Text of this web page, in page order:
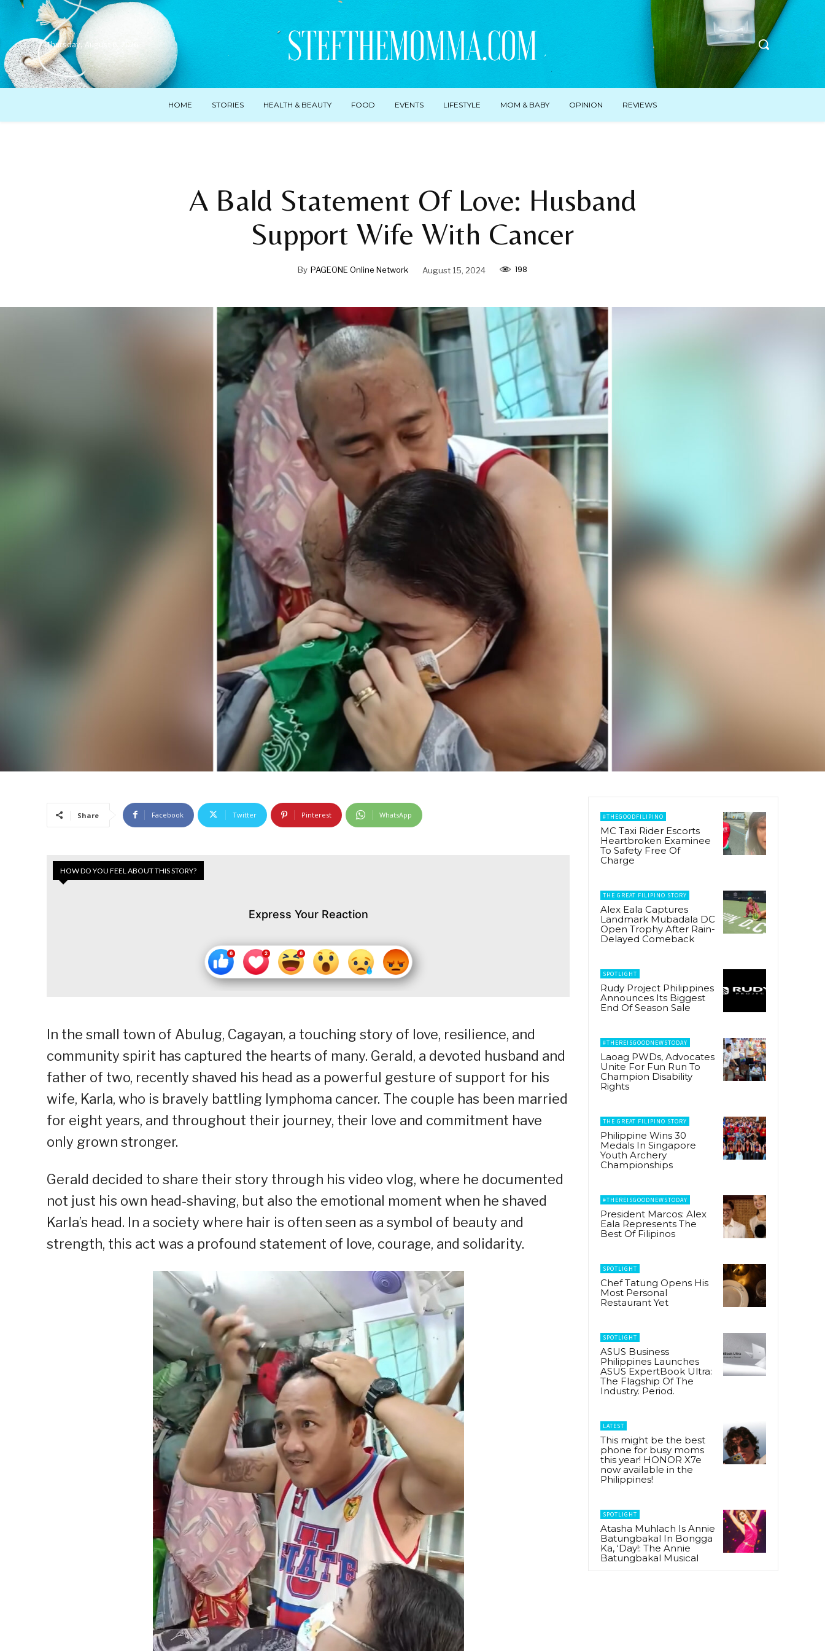
Thursday, August 6, 2026
HOME STORIES HEALTH & BEAUTY FOOD EVENTS LIFESTYLE MOM & BABY OPINION REVIEWS
A Bald Statement Of Love: Husband
Support Wife With Cancer
By PAGEONE Online Network August 15, 2024 198
Share Facebook Twitter Pinterest WhatsApp
HOW DO YOU FEEL ABOUT THIS STORY?
Express Your Reaction
In the small town of Abulug, Cagayan, a touching story of love, resilience, and
community spirit has captured the hearts of many. Gerald, a devoted husband and
father of two, recently shaved his head as a powerful gesture of support for his
wife, Karla, who is bravely battling lymphoma cancer. The couple has been married
for eight years, and throughout their journey, their love and commitment have
only grown stronger.
Gerald decided to share their story through his video vlog, where he documented
not just his own head-shaving, but also the emotional moment when he shaved
Karla’s head. In a society where hair is often seen as a symbol of beauty and
strength, this act was a profound statement of love, courage, and solidarity.
#THEGOODFILIPINO
MC Taxi Rider Escorts
Heartbroken Examinee
To Safety Free Of
Charge
THE GREAT FILIPINO STORY
Alex Eala Captures
Landmark Mubadala DC
Open Trophy After Rain-
Delayed Comeback
SPOTLIGHT
Rudy Project Philippines
Announces Its Biggest
End Of Season Sale
#THEREISGOODNEWSTODAY
Laoag PWDs, Advocates
Unite For Fun Run To
Champion Disability
Rights
THE GREAT FILIPINO STORY
Philippine Wins 30
Medals In Singapore
Youth Archery
Championships
#THEREISGOODNEWSTODAY
President Marcos: Alex
Eala Represents The
Best Of Filipinos
SPOTLIGHT
Chef Tatung Opens His
Most Personal
Restaurant Yet
SPOTLIGHT
ASUS Business
Philippines Launches
ASUS ExpertBook Ultra:
The Flagship Of The
Industry. Period.
LATEST
This might be the best
phone for busy moms
this year! HONOR X7e
now available in the
Philippines!
SPOTLIGHT
Atasha Muhlach Is Annie
Batungbakal In Bongga
Ka, ‘Day!: The Annie
Batungbakal Musical